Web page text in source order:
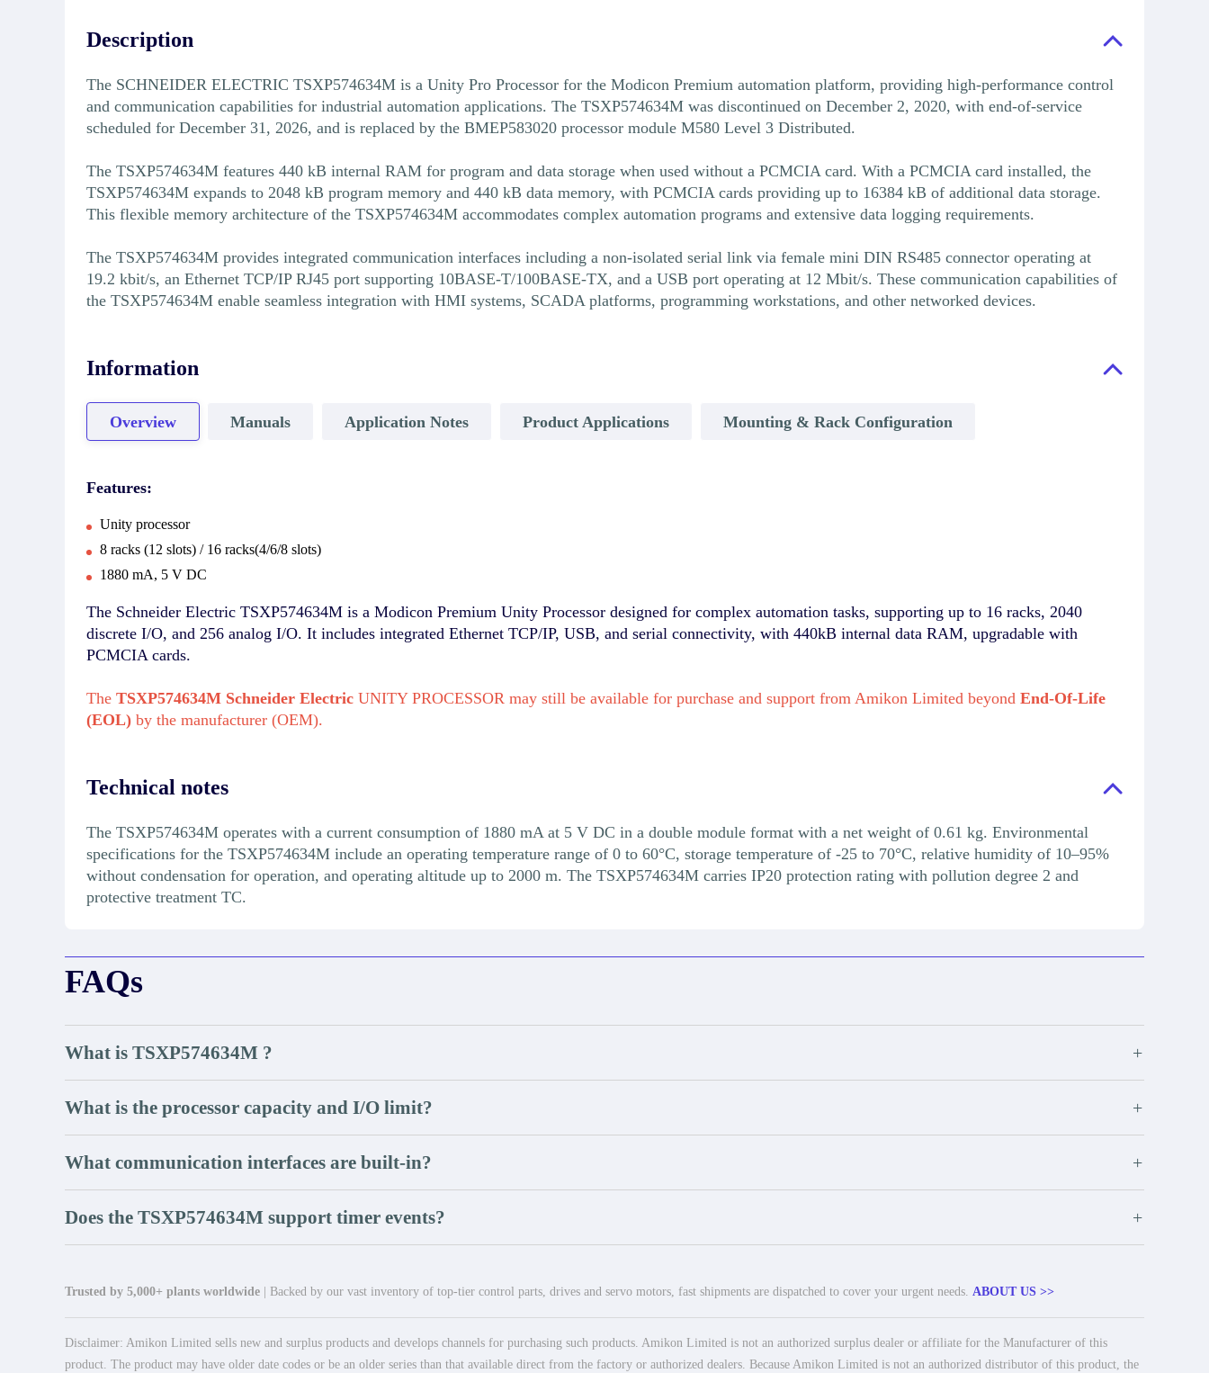
Description
The SCHNEIDER ELECTRIC TSXP574634M is a Unity Pro Processor for the Modicon Premium automation platform, providing high-performance control
and communication capabilities for industrial automation applications. The TSXP574634M was discontinued on December 2, 2020, with end-of-service
scheduled for December 31, 2026, and is replaced by the BMEP583020 processor module M580 Level 3 Distributed.
The TSXP574634M features 440 kB internal RAM for program and data storage when used without a PCMCIA card. With a PCMCIA card installed, the
TSXP574634M expands to 2048 kB program memory and 440 kB data memory, with PCMCIA cards providing up to 16384 kB of additional data storage.
This flexible memory architecture of the TSXP574634M accommodates complex automation programs and extensive data logging requirements.
The TSXP574634M provides integrated communication interfaces including a non-isolated serial link via female mini DIN RS485 connector operating at
19.2 kbit/s, an Ethernet TCP/IP RJ45 port supporting 10BASE-T/100BASE-TX, and a USB port operating at 12 Mbit/s. These communication capabilities of
the TSXP574634M enable seamless integration with HMI systems, SCADA platforms, programming workstations, and other networked devices.
Information
Overview Manuals Application Notes Product Applications Mounting & Rack Configuration
Features:
Unity processor
8 racks (12 slots) / 16 racks(4/6/8 slots)
1880 mA, 5 V DC
The Schneider Electric TSXP574634M is a Modicon Premium Unity Processor designed for complex automation tasks, supporting up to 16 racks, 2040
discrete I/O, and 256 analog I/O. It includes integrated Ethernet TCP/IP, USB, and serial connectivity, with 440kB internal data RAM, upgradable with
PCMCIA cards.
The TSXP574634M Schneider Electric UNITY PROCESSOR may still be available for purchase and support from Amikon Limited beyond End-Of-Life
(EOL) by the manufacturer (OEM).
Technical notes
The TSXP574634M operates with a current consumption of 1880 mA at 5 V DC in a double module format with a net weight of 0.61 kg. Environmental
specifications for the TSXP574634M include an operating temperature range of 0 to 60°C, storage temperature of -25 to 70°C, relative humidity of 10–95%
without condensation for operation, and operating altitude up to 2000 m. The TSXP574634M carries IP20 protection rating with pollution degree 2 and
protective treatment TC.
FAQs
What is TSXP574634M ? +
What is the processor capacity and I/O limit? +
What communication interfaces are built-in? +
Does the TSXP574634M support timer events? +
Trusted by 5,000+ plants worldwide | Backed by our vast inventory of top-tier control parts, drives and servo motors, fast shipments are dispatched to cover your urgent needs. ABOUT US >>
Disclaimer: Amikon Limited sells new and surplus products and develops channels for purchasing such products. Amikon Limited is not an authorized surplus dealer or affiliate for the Manufacturer of this
product. The product may have older date codes or be an older series than that available direct from the factory or authorized dealers. Because Amikon Limited is not an authorized distributor of this product, the